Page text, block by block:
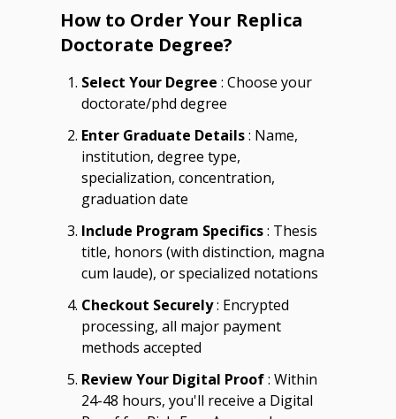
How to Order Your Replica
Doctorate Degree?
Select Your Degree : Choose your
doctorate/phd degree
Enter Graduate Details: Name,
institution, degree type,
specialization, concentration,
graduation date
Include Program Specifics: Thesis
title, honors (with distinction, magna
cum laude), or specialized notations
Checkout Securely: Encrypted
processing, all major payment
methods accepted
Review Your Digital Proof: Within
24-48 hours, you'll receive a Digital